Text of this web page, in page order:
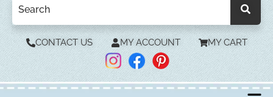
CONTACT US MY ACCOUNT MY CART